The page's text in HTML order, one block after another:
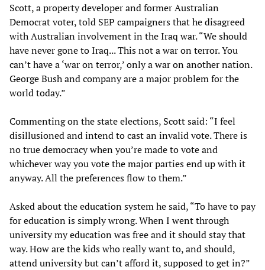
Scott, a property developer and former Australian
Democrat voter, told SEP campaigners that he disagreed
with Australian involvement in the Iraq war. “We should
have never gone to Iraq... This not a war on terror. You
can’t have a ‘war on terror,’ only a war on another nation.
George Bush and company are a major problem for the
world today.”
Commenting on the state elections, Scott said: “I feel
disillusioned and intend to cast an invalid vote. There is
no true democracy when you’re made to vote and
whichever way you vote the major parties end up with it
anyway. All the preferences flow to them.”
Asked about the education system he said, “To have to pay
for education is simply wrong. When I went through
university my education was free and it should stay that
way. How are the kids who really want to, and should,
attend university but can’t afford it, supposed to get in?”